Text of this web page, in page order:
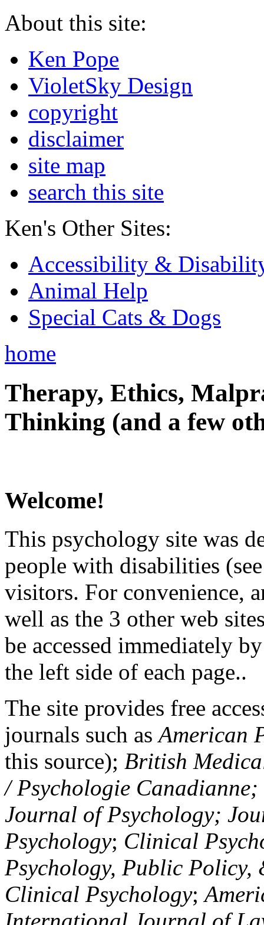
About this site:
Ken Pope
VioletSky Design
copyright
disclaimer
site map
search this site
Ken's Other Sites:
Accessibility &
Animal Help
Special Cats & Dogs
home
Therapy, Ethics,
Thinking (and a few
Welcome!
This psychology site was
people with disabilities
visitors. For convenience,
well as the 3 other web
be accessed immediately
the left side of each page..
The site provides free
journals such asAmerican
this source); British
/ Psychologie
Journal of Psychology;
Psychology; Clinical
Psychology, Public Policy,
Clinical Psychology;